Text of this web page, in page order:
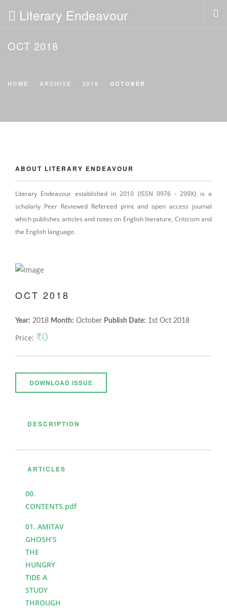
Literary Endeavour
HOME
SUBMISSION
CONTACT US
OCT 2018
HOME ARCHIVE 2018 OCTOBER
ABOUT LITERARY ENDEAVOUR
Literary Endeavour established in 2010 (ISSN 0976 - 299X) is a
scholarly Peer Reviewed Refereed print and open access journal
which publishes articles and notes on English literature, Criticism and
the English language.
OCT 2018
Year: 2018 Month: October Publish Date: 1st Oct 2018
Price: ₹0
DOWNLOAD ISSUE
DESCRIPTION
ARTICLES
00.
CONTENTS.pdf
01. AMITAV
GHOSH’S
THE
HUNGRY
TIDE A
STUDY
THROUGH